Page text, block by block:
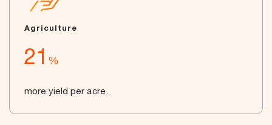
Agriculture
21 %
more yield per acre.